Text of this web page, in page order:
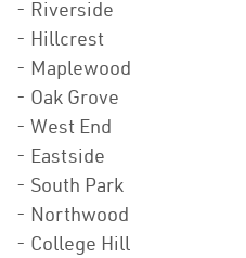
- Riverside
- Hillcrest
- Maplewood
- Oak Grove
- West End
- Eastside
- South Park
- Northwood
- College Hill